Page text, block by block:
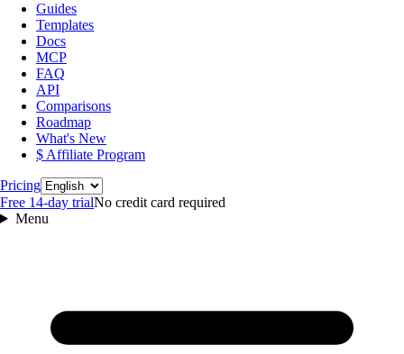
Guides
Templates
Docs
MCP
FAQ
API
Comparisons
Roadmap
What's New
$ Affiliate Program
PricingLanguage
Free 14‑day trialNo credit card required
Menu